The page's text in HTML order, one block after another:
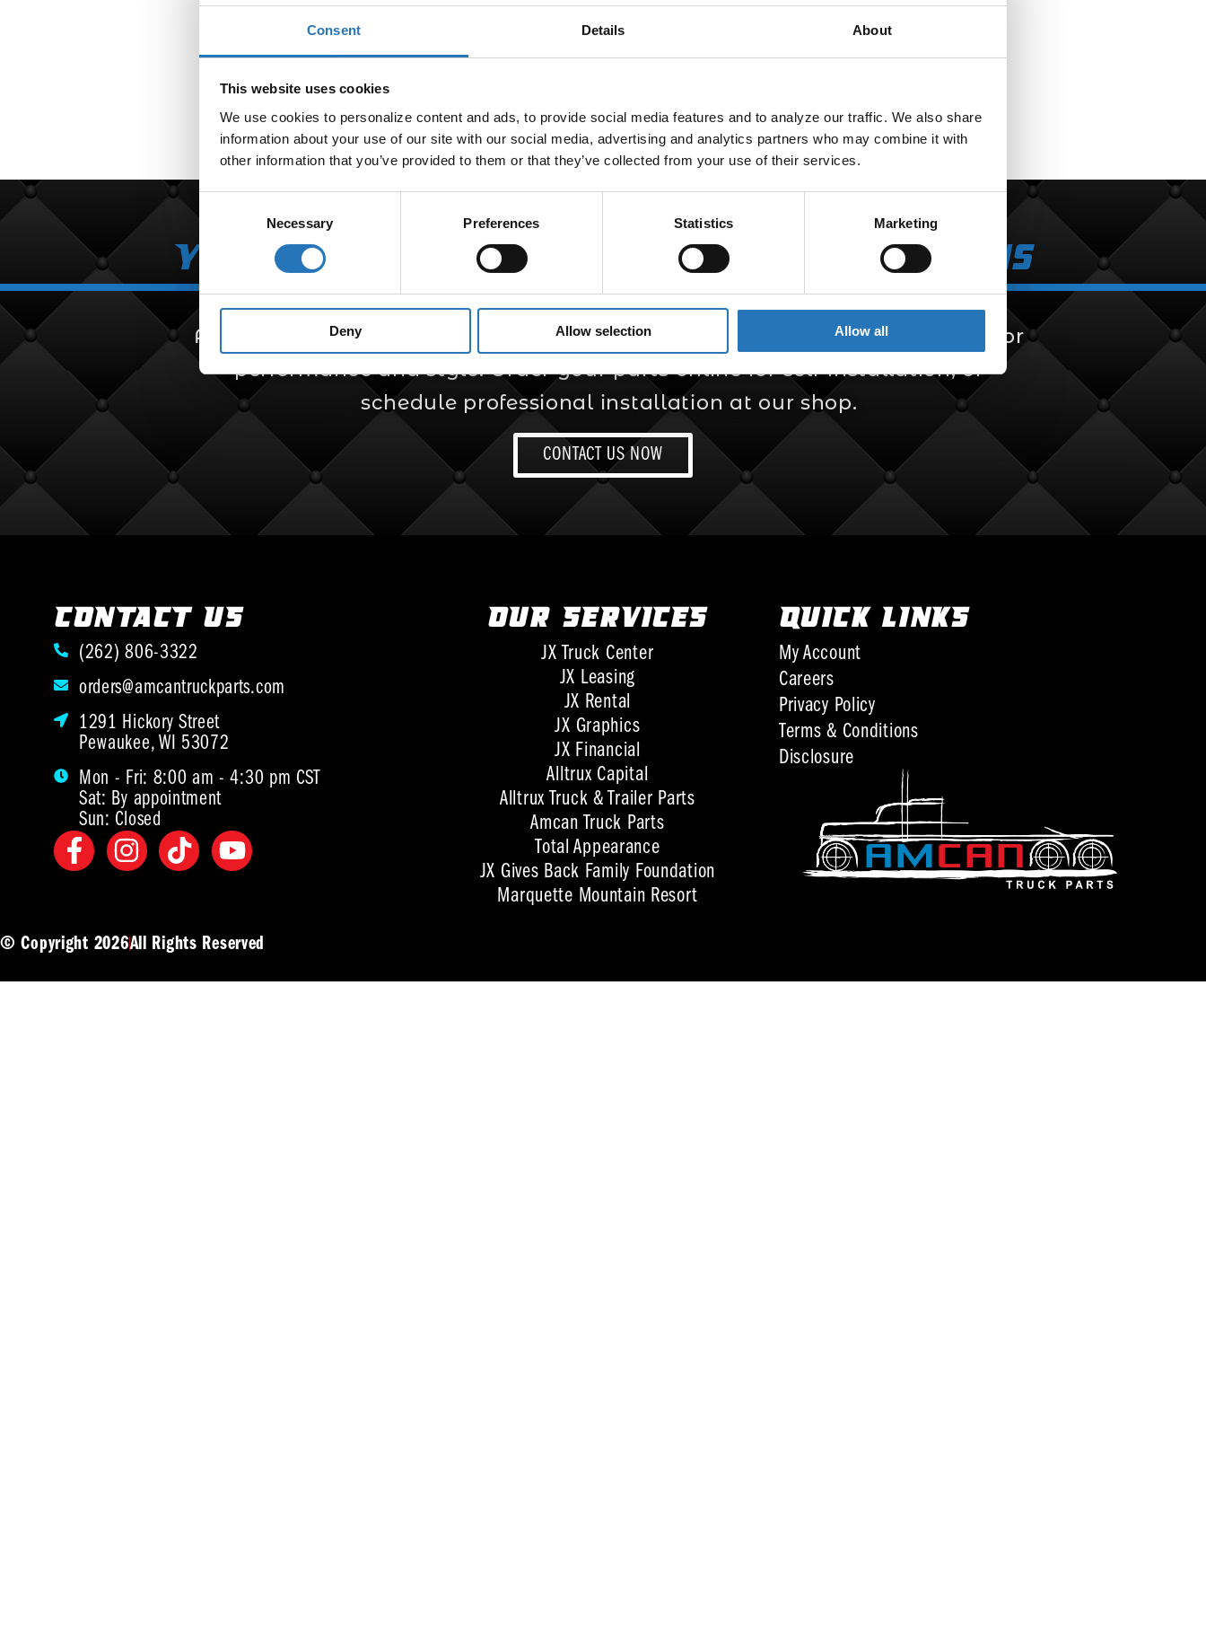
Consent Details About
This website uses cookies
We use cookies to personalize content and ads, to provide social media features and to analyze our traffic. We also share
information about your use of our site with our social media, advertising and analytics partners who may combine it with
other information that you’ve provided to them or that they’ve collected from your use of their services.
Necessary Preferences Statistics Marketing
Deny Allow selection Allow all
Stainless Steel Bulkhead
Your Partner for Custom Truck Solutions
Amcan Truck Parts is your trusted source for custom truck solutions, built for
performance and style. Order your parts online for self-installation, or
schedule professional installation at our shop.
CONTACT US NOW
CONTACT US
(262) 806-3322
orders@amcantruckparts.com
1291 Hickory Street
Pewaukee, WI 53072
Mon - Fri: 8:00 am - 4:30 pm CST
Sat: By appointment
Sun: Closed
OUR SERVICES
JX Truck Center
JX Leasing
JX Rental
JX Graphics
JX Financial
Alltrux Capital
Alltrux Truck & Trailer Parts
Amcan Truck Parts
Total Appearance
JX Gives Back Family Foundation
Marquette Mountain Resort
QUICK LINKS
My Account
Careers
Privacy Policy
Terms & Conditions
Disclosure
© Copyright 2026All Rights Reserved